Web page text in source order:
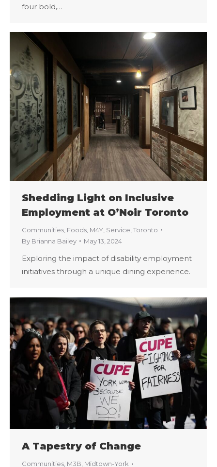
four bold,…
Shedding Light on Inclusive
Employment at O’Noir Toronto
Communities Foods M4Y Service Toronto
By Brianna Bailey May 13, 2024
Exploring the impact of disability employment
initiatives through a unique dining experience.
A Tapestry of Change
Communities M3B Midtown-York